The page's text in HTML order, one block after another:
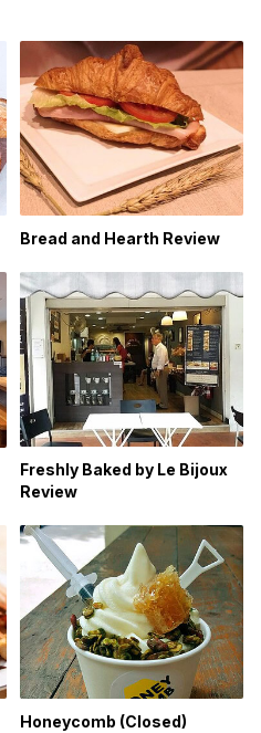
Bread and Hearth Review
Freshly Baked by Le Bijoux
Review
Honeycomb (Closed)